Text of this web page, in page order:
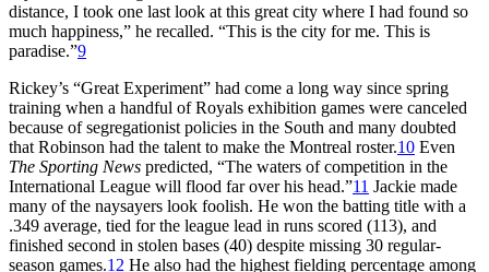
distance, I took one last look at this great city where I had found so
much happiness,” he recalled. “This is the city for me. This is
paradise.”9
Rickey’s “Great Experiment” had come a long way since spring
training when a handful of Royals exhibition games were canceled
because of segregationist policies in the South and many doubted
that Robinson had the talent to make the Montreal roster.10 Even
The Sporting News predicted, “The waters of competition in the
International League will flood far over his head.”11 Jackie made
many of the naysayers look foolish. He won the batting title with a
.349 average, tied for the league lead in runs scored (113), and
finished second in stolen bases (40) despite missing 30 regular-
season games.12 He also had the highest fielding percentage among